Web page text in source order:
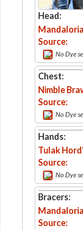
Head:
Source:
No Dye
Chest:
Nimble
Source:
No Dye
Hands:
Tulak
Source:
No Dye
Bracers:
Source: